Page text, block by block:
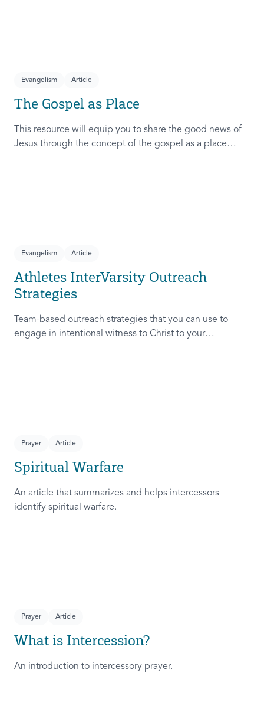
Evangelism Article
The Gospel as Place
This resource will equip you to share the good news of
Jesus through the concept of the gospel as a place
Evangelism Article
Athletes InterVarsity Outreach
Strategies
Team-based outreach strategies that you can use to
engage in intentional witness to Christ to your
Prayer Article
Spiritual Warfare
An article that summarizes and helps intercessors
identify spiritual warfare.
Prayer Article
What is Intercession?
An introduction to intercessory prayer.